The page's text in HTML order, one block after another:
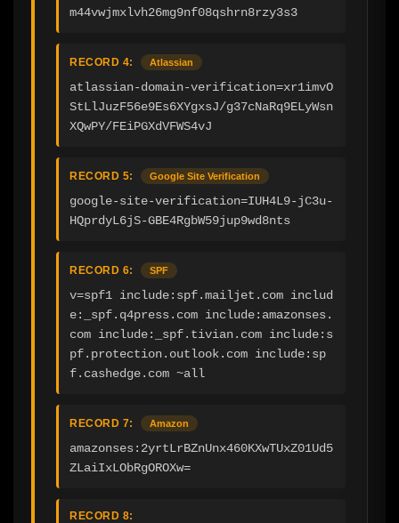
m44vwjmxlvh26mg9nf08qshrn8rzy3s3
RECORD 4: Atlassian
atlassian-domain-verification=xr1imvO
StLlJuzF56e9Es6XYgxsJ/g37cNaRq9ELyWsn
XQwPY/FEiPGXdVFWS4vJ
RECORD 5: Google Site Verification
google-site-verification=IUH4L9-jC3u-
HQprdyL6jS-GBE4RgbW59jup9wd8nts
RECORD 6: SPF
v=spf1 include:spf.mailjet.com includ
e:_spf.q4press.com include:amazonses.
com include:_spf.tivian.com include:s
pf.protection.outlook.com include:sp
f.cashedge.com ~all
RECORD 7: Amazon
amazonses:2yrtLrBZnUnx460KXwTUxZ01Ud5
ZLaiIxLObRgOROXw=
RECORD 8: